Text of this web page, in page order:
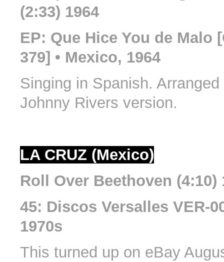
(2:33) 1964
EP: Que Hice You de Malo
379] • Mexico, 1964
Singing in Spanish.
Johnny Rivers version.
LA CRUZ (Mexico)
Roll Over Beethoven (4:10)
45: Discos Versalles VER-
1970s
This turned up on eBay